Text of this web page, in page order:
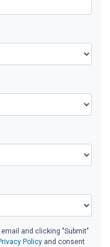
and clicking "Submit"
Policy and consent